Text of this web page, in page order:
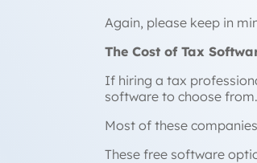
Again, please keep in
The Cost of Tax
If hiring a tax
software to choose from.
Most of these
These free software